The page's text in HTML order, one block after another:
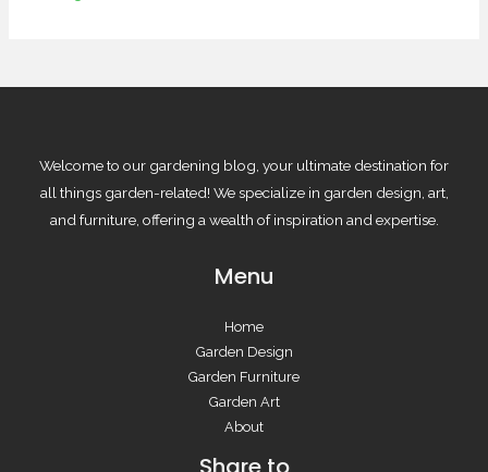
Welcome to our gardening blog, your ultimate destination for
all things garden-related! We specialize in garden design, art,
and furniture, offering a wealth of inspiration and expertise.
Menu
Home
Garden Design
Garden Furniture
Garden Art
About